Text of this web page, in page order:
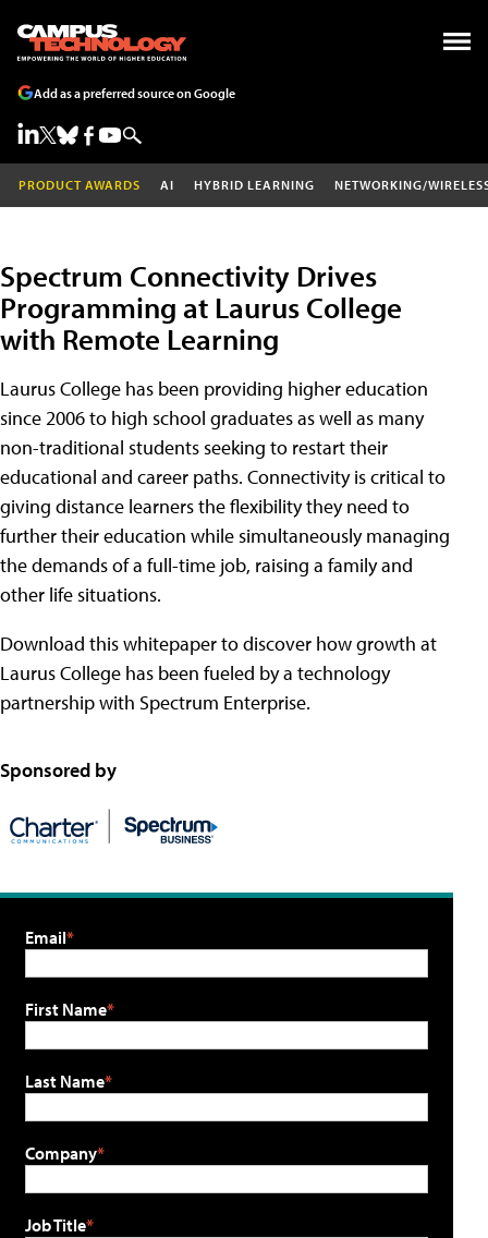
Add as a preferred source on Google
PRODUCT AWARDS AI HYBRID LEARNING NETWORKING/
Spectrum Connectivity Drives
Programming at Laurus College
with Remote Learning
Laurus College has been providing higher education
since 2006 to high school graduates as well as many
non-traditional students seeking to restart their
educational and career paths. Connectivity is critical to
giving distance learners the flexibility they need to
further their education while simultaneously managing
the demands of a full-time job, raising a family and
other life situations.
Download this whitepaper to discover how growth at
Laurus College has been fueled by a technology
partnership with Spectrum Enterprise.
Sponsored by
Email
First Name
Last Name
Company
Job Title